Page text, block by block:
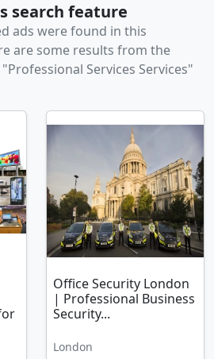
search feature
ads were found in this
are some results from the
Services Services"
Office Security London
| Professional Business
Security...
London